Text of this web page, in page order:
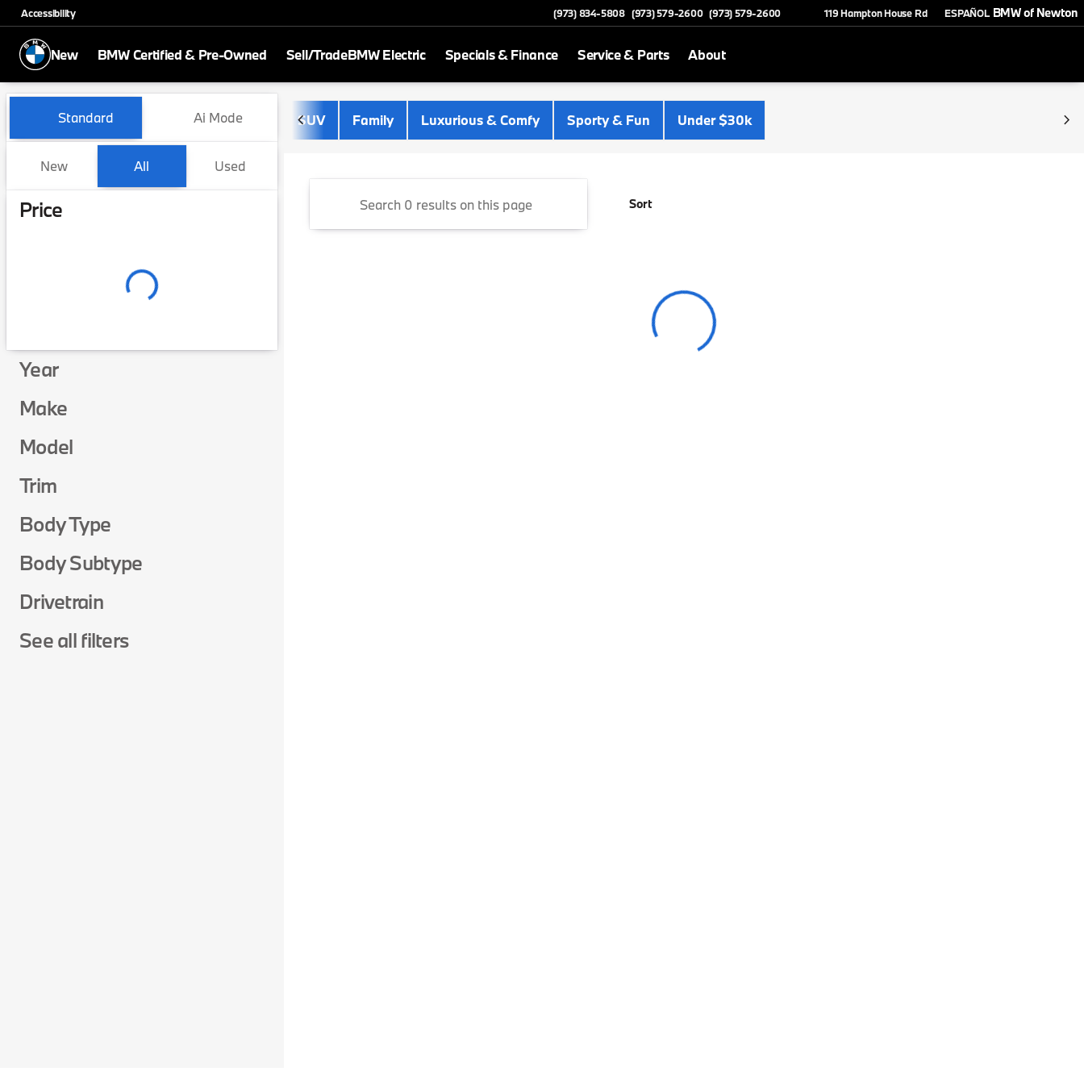
Accessibility (973) 834-5808 (973) 579-2600 (973) 579-2600 119 Hampton House Rd ESPAÑOL BMW of Newton
New BMW Certified & Pre-Owned Sell/TradeBMW Electric Specials & Finance Service & Parts About
Vehicles for Sale at BMW of Newton
Standard Ai Mode
New All Used
Price
Year
Make
Model
Trim
Body Type
Body Subtype
Drivetrain
See all filters
SUV Family Luxurious & Comfy Sporty & Fun Under $30k
Sort